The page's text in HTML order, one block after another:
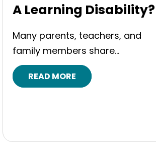
A Learning Disability?
Many parents, teachers, and
family members share...
READ MORE